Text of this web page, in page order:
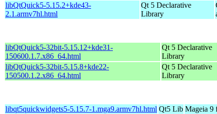
libQtQuick5-5.15.2+kde43-
2.1.armv7hl.html
Qt 5 Declarative
Library
libQtQuick5-32bit-5.15.12+kde31-
150600.1.7.x86_64.html
Qt 5 Declarative
Library
libQtQuick5-32bit-5.15.8+kde22-
150500.1.2.x86_64.html
Qt 5 Declarative
Library
libqt5quickwidgets5-5.15.7-1.mga9.armv7hl.html Qt5 Lib Mageia 9